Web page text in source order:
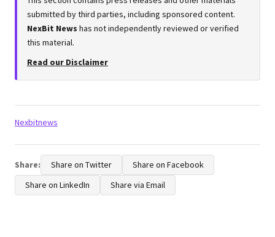
submitted by third parties, including sponsored content.
NexBit News has not independently reviewed or verified
this material.
Read our Disclaimer
Tags:
Nexbitnews
Share: Share on Twitter
Share on Facebook
Share on LinkedIn
Share via Email